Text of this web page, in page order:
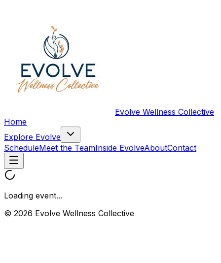
Evolve Wellness Collective
Home
Explore Evolve
ScheduleMeet the TeamInside EvolveAboutContact
Loading event...
© 2026 Evolve Wellness Collective